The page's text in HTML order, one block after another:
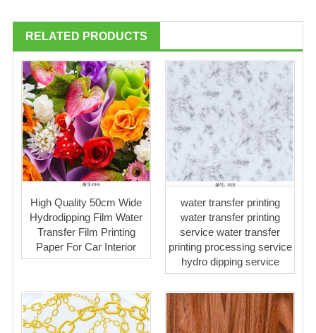
RELATED PRODUCTS
High Quality 50cm Wide
Hydrodipping Film Water
Transfer Film Printing
Paper For Car Interior
water transfer printing
water transfer printing
service water transfer
printing processing service
hydro dipping service